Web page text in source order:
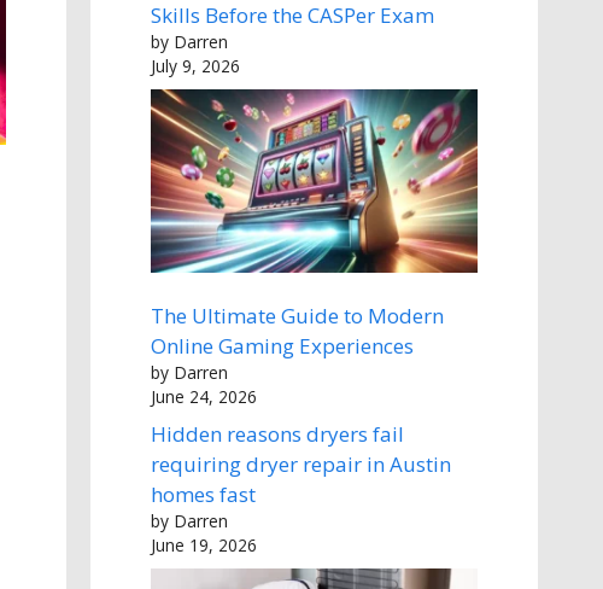
Skills Before the CASPer Exam
by Darren
July 9, 2026
The Ultimate Guide to Modern
Online Gaming Experiences
by Darren
June 24, 2026
Hidden reasons dryers fail
requiring dryer repair in Austin
homes fast
by Darren
June 19, 2026